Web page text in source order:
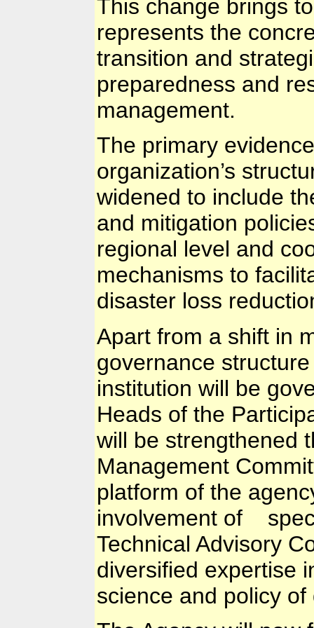
This change brings
represents the
transition and
preparedness and
management.
The primary
organization’s
widened to include
and mitigation
regional level and
mechanisms to
disaster loss
Apart from a shift in
governance
institution will be
Heads of the
will be strengthened
Management
platform of the
involvement of
Technical Advisory
diversified expertise
science and policy